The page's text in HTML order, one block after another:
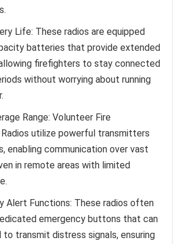
Life: These radios are equipped
batteries that provide extended
firefighters to stay connected
without worrying about running
Range: Volunteer Fire
utilize powerful transmitters
enabling communication over vast
in remote areas with limited
Alert Functions: These radios often
emergency buttons that can
transmit distress signals, ensuring